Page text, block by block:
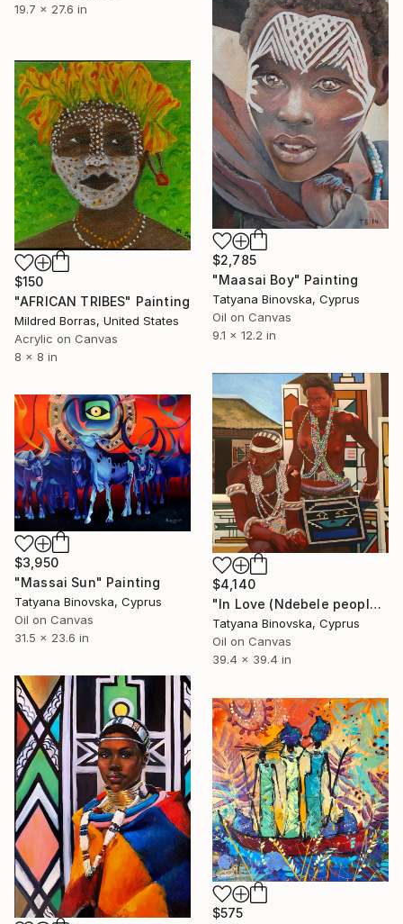
19.7 x 27.6 in
$2,785
"Maasai Boy" Painting
Tatyana Binovska, Cyprus
Oil on Canvas
9.1 x 12.2 in
$150
"AFRICAN TRIBES" Painting
Mildred Borras, United States
Acrylic on Canvas
8 x 8 in
$4,140
"In Love (Ndebele people)" Painting
Tatyana Binovska, Cyprus
Oil on Canvas
39.4 x 39.4 in
$3,950
"Massai Sun" Painting
Tatyana Binovska, Cyprus
Oil on Canvas
31.5 x 23.6 in
$575